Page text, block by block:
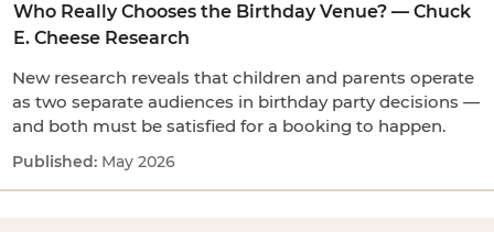
Who Really Chooses the Birthday Venue? — Chuck
E. Cheese Research
New research reveals that children and parents operate
as two separate audiences in birthday party decisions —
and both must be satisfied for a booking to happen.
May 2026